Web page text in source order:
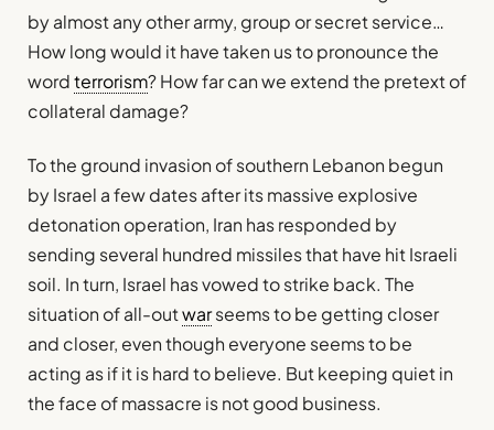
by almost any other army, group or secret service…
How long would it have taken us to pronounce the
wordterrorism? How far can we extend the pretext of
collateral damage?
To the ground invasion of southern Lebanon begun
by Israel a few dates after its massive explosive
detonation operation, Iran has responded by
sending several hundred missiles that have hit Israeli
soil. In turn, Israel has vowed to strike back. The
situation of all-outwarseems to be getting closer
and closer, even though everyone seems to be
acting as if it is hard to believe. But keeping quiet in
the face of massacre is not good business.